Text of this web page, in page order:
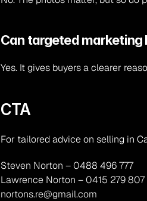
Can targeted marketing
Yes. It gives buyers a clearer
CTA
For tailored advice on selling in
Steven Norton – 0488 496 777
Lawrence Norton – 0415 279 807
nortons.re@gmail.com